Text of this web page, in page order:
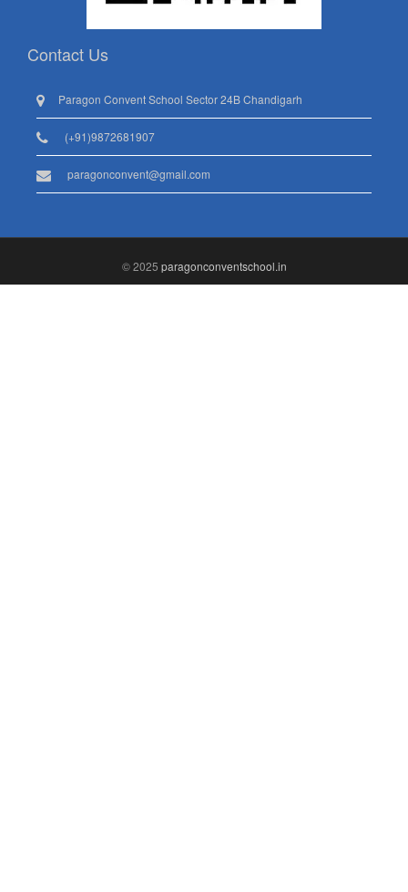
Contact Us
Paragon Convent School Sector 24B Chandigarh
(+91)9872681907
paragonconvent@gmail.com
© 2025 paragonconventschool.in